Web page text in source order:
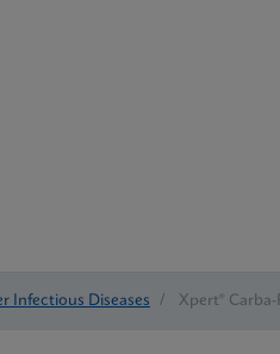
Infectious Diseases / Xpert® Carba-